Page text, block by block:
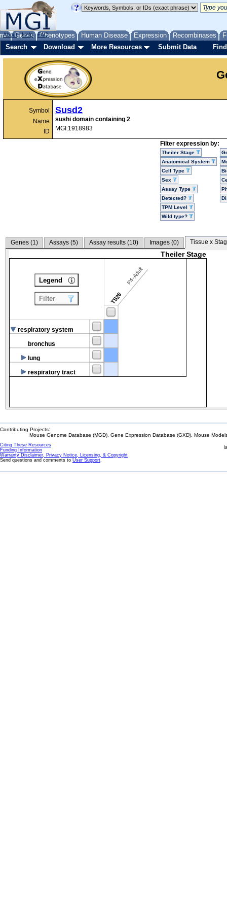
Genes Phenotypes Human Disease Expression Recombinases
About Help FAQ
Search Download More Resources Submit Data
Symbol
Name
ID
Susd2
sushi domain containing 2
MGI:1918983
Filter expression by:
Theiler Stage
Anatomical System
Cell Type
Sex
Assay Type
Detected?
TPM Level
Wild type?
Genes (1) Assays (5) Assay results (10) Images (0) Tissue x
Theiler Stage
TS28
P4-Adult
respiratory system
bronchus
lung
respiratory tract
Legend
Filter
Contributing Projects:
Mouse Genome Database (MGD), Gene Expression Database (GXD), Mouse
Citing These Resources
Funding Information
Warranty Disclaimer, Privacy Notice, Licensing, & Copyright
Send questions and comments to User Support.